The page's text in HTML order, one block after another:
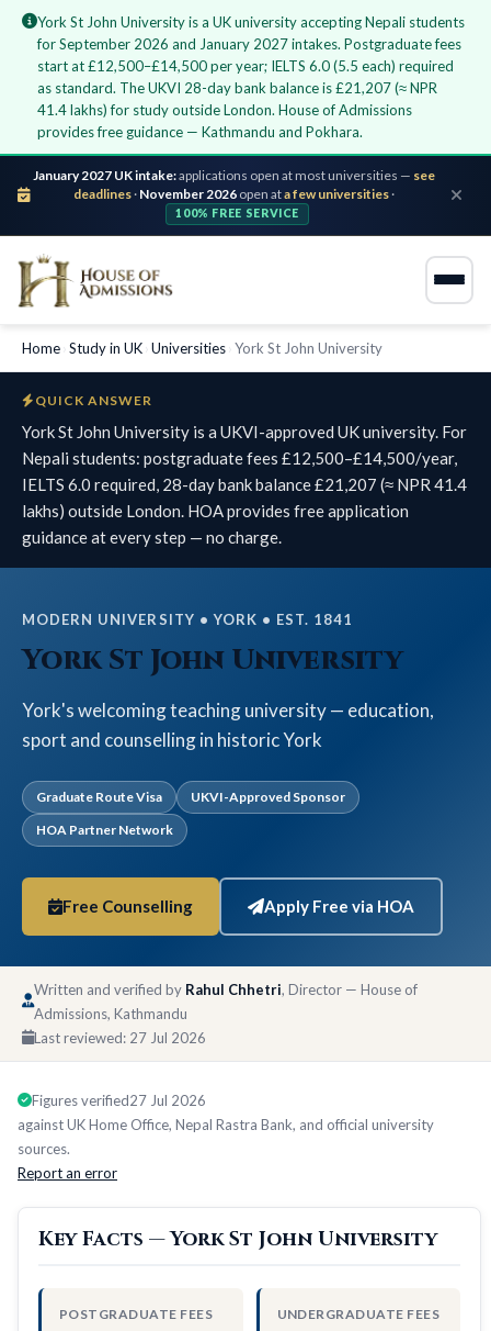
York St John University is a UK university accepting Nepali students
for September 2026 and January 2027 intakes. Postgraduate fees
start at £12,500–£14,500 per year; IELTS 6.0 (5.5 each) required
as standard. The UKVI 28-day bank balance is £21,207 (≈ NPR
41.4 lakhs) for study outside London. House of Admissions
provides free guidance — Kathmandu and Pokhara.
January 2027 UK intake:applications open at most universities — see
deadlines· November 2026 open ata few universities·
100% FREE SERVICE
Home Study in UK Universities York St John University
QUICK ANSWER
York St John University is a UKVI-approved UK university. For
Nepali students: postgraduate fees £12,500–£14,500/year,
IELTS 6.0 required, 28-day bank balance £21,207 (≈ NPR 41.4
lakhs) outside London. HOA provides free application
guidance at every step — no charge.
MODERN UNIVERSITY • YORK • EST. 1841
York St John University
York's welcoming teaching university — education,
sport and counselling in historic York
Graduate Route Visa
UKVI-Approved Sponsor
HOA Partner Network
Free Counselling Apply Free via HOA
Written and verified by Rahul Chhetri, Director — House of
Admissions, Kathmandu
Last reviewed: 27 Jul 2026
Figures verified27 Jul 2026
against UK Home Office, Nepal Rastra Bank, and official university
sources.
Report an error
Key Facts — York St John University
POSTGRADUATE FEES UNDERGRADUATE FEES